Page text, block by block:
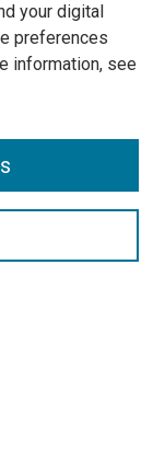
your digital
preferences
information, see